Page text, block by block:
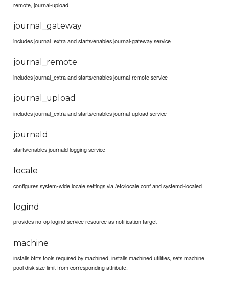
remote, journal-upload
journal_gateway
includes journal_extra and starts/enables journal-gateway service
journal_remote
includes journal_extra and starts/enables journal-remote service
journal_upload
includes journal_extra and starts/enables journal-upload service
journald
starts/enables journald logging service
locale
configures system-wide locale settings via /etc/locale.conf and systemd-localed
logind
provides no-op logind service resource as notification target
machine
installs btrfs tools required by machined, installs machined utilities, sets machine
pool disk size limit from corresponding attribute.